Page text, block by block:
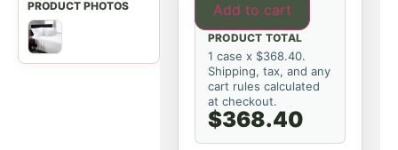
Add to cart
PRODUCT TOTAL
1 case x $368.40.
Shipping, tax, and any
cart rules calculated
at checkout.
$368.40